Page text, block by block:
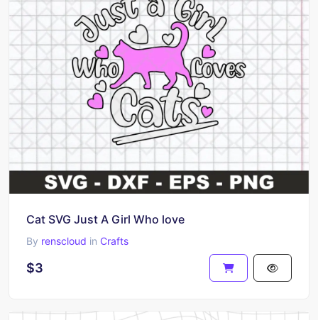
Cat SVG Just A Girl Who love
By renscloud in Crafts
$3